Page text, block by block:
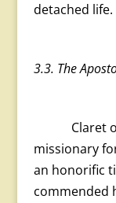
detached life.
3.3. The
Claret
missionary
an honorific
commended